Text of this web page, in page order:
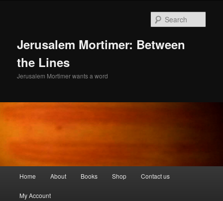
Jerusalem Mortimer: Between
the Lines
Jerusalem Mortimer wants a word
Home About Books Shop Contact us
My Account